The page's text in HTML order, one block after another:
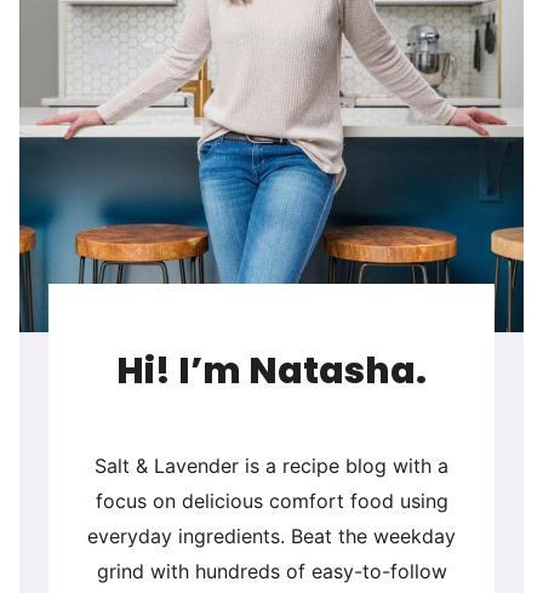
Hi! I’m Natasha.
Salt & Lavender is a recipe blog with a
focus on delicious comfort food using
everyday ingredients. Beat the weekday
grind with hundreds of easy-to-follow